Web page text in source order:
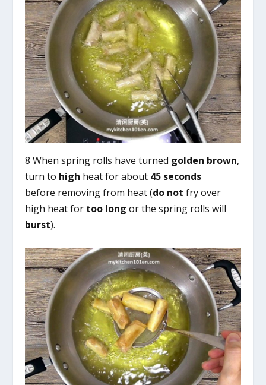
8 When spring rolls have turned golden brown,
turn to high heat for about 45 seconds
before removing from heat (do not fry over
high heat for too long or the spring rolls will
burst).